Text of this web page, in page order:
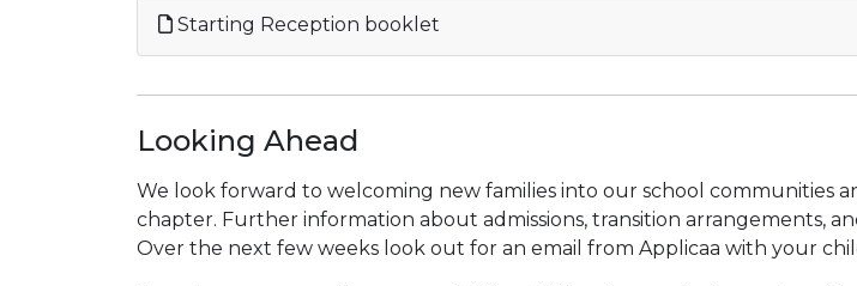
Starting Reception booklet
Looking Ahead
We look forward to welcoming new families into our school communities
chapter. Further information about admissions, transition arrangements,
Over the next few weeks look out for an email from Applicaa with your